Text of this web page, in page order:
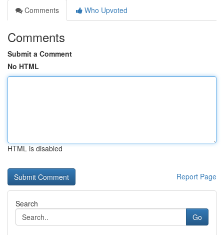
Comments
Who Upvoted
Comments
Submit a Comment
No HTML
HTML is disabled
Report Page
Search
Go